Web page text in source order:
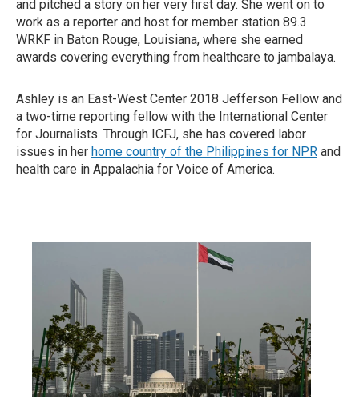
and pitched a story on her very first day. She went on to
work as a reporter and host for member station 89.3
WRKF in Baton Rouge, Louisiana, where she earned
awards covering everything from healthcare to jambalaya.
Ashley is an East-West Center 2018 Jefferson Fellow and
a two-time reporting fellow with the International Center
for Journalists. Through ICFJ, she has covered labor
issues in her home country of the Philippines for NPR and
health care in Appalachia for Voice of America.